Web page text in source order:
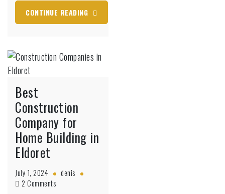
CONTINUE READING
Best
Construction
Company for
Home Building in
Eldoret
July 1, 2024
denis
2 Commentson